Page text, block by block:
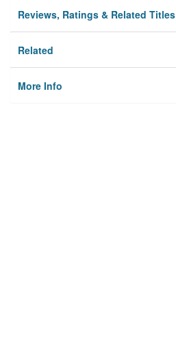
Reviews, Ratings & Related Titles
Related
More Info